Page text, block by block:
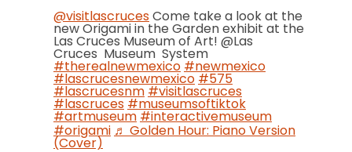
@visitlascruces Come take a look at the
new Origami in the Garden exhibit at the
Las Cruces Museum of Art! @Las
Cruces Museum System
#therealnewmexico #newmexico
#lascrucesnewmexico #575
#lascrucesnm #visitlascruces
#lascruces #museumsoftiktok
#artmuseum #interactivemuseum
#origami ♬ Golden Hour: Piano Version
(Cover)